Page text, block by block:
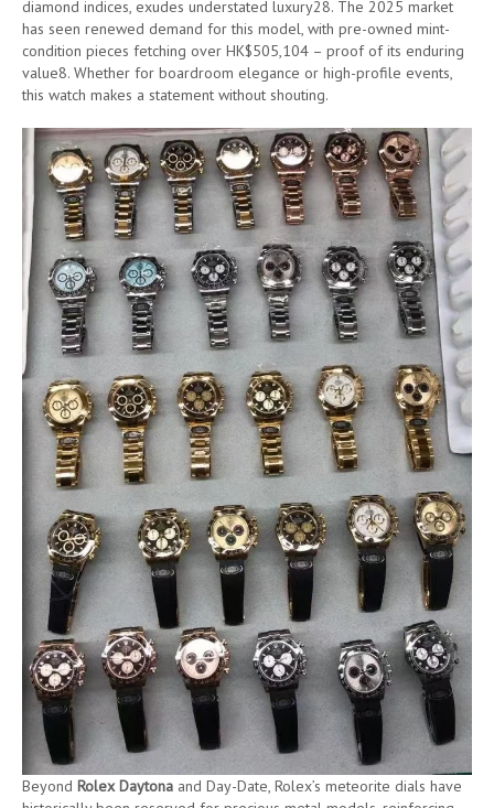
diamond indices, exudes understated luxury28. The 2025 market
has seen renewed demand for this model, with pre-owned mint-
condition pieces fetching over HK$505,104 – proof of its enduring
value8. Whether for boardroom elegance or high-profile events,
this watch makes a statement without shouting.
Beyond Rolex Daytona and Day-Date, Rolex’s meteorite dials have